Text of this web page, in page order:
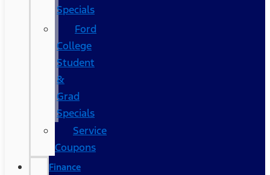
Specials
Ford
College
Student
&
Grad
Specials
Service
Coupons
Finance